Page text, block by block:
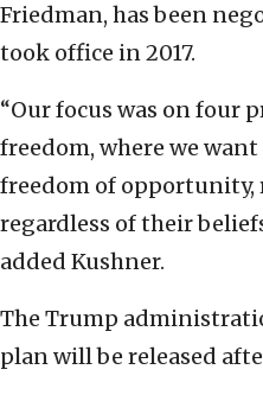
Friedman, has been
took office in 2017.
“Our focus was on four
freedom, where we
freedom of opportunity,
regardless of their
added Kushner.
The Trump
plan will be released